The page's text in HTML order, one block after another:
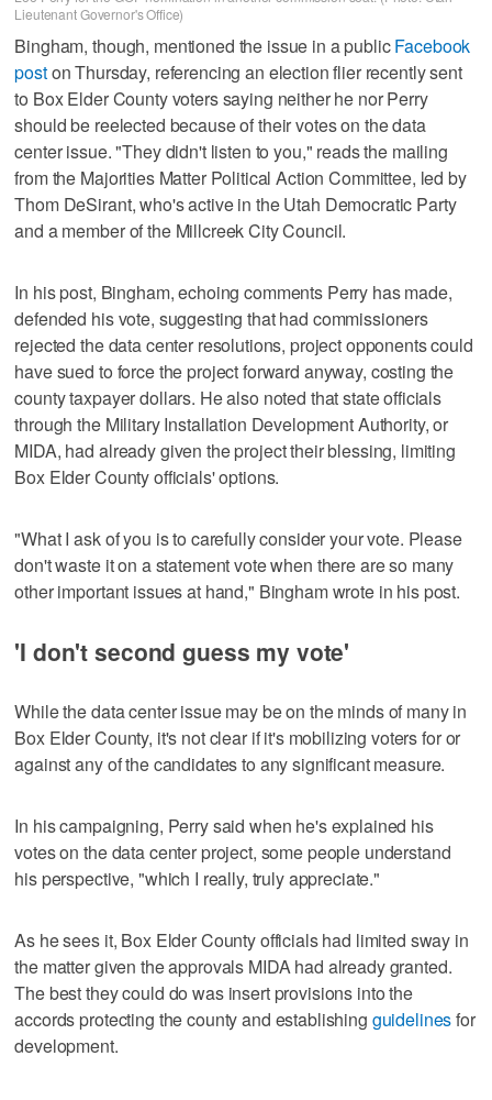
Lieutenant Governor's Office)
Bingham, though, mentioned the issue in a publicFacebook
poston Thursday, referencing an election flier recently sent
to Box Elder County voters saying neither he nor Perry
should be reelected because of their votes on the data
center issue. "They didn't listen to you," reads the mailing
from the Majorities Matter Political Action Committee, led by
Thom DeSirant, who's active in the Utah Democratic Party
and a member of the Millcreek City Council.
In his post, Bingham, echoing comments Perry has made,
defended his vote, suggesting that had commissioners
rejected the data center resolutions, project opponents could
have sued to force the project forward anyway, costing the
county taxpayer dollars. He also noted that state officials
through the Military Installation Development Authority, or
MIDA, had already given the project their blessing, limiting
Box Elder County officials' options.
"What I ask of you is to carefully consider your vote. Please
don't waste it on a statement vote when there are so many
other important issues at hand," Bingham wrote in his post.
'I don't second guess my vote'
While the data center issue may be on the minds of many in
Box Elder County, it's not clear if it's mobilizing voters for or
against any of the candidates to any significant measure.
In his campaigning, Perry said when he's explained his
votes on the data center project, some people understand
his perspective, "which I really, truly appreciate."
As he sees it, Box Elder County officials had limited sway in
the matter given the approvals MIDA had already granted.
The best they could do was insert provisions into the
accords protecting the county and establishing guidelinesfor
development.